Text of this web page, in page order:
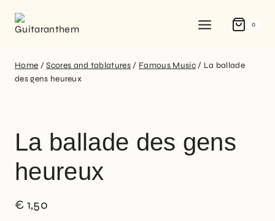
0
Home / Scores and tablatures / Famous Music / La ballade
des gens heureux
La ballade des gens
heureux
€ 1,50